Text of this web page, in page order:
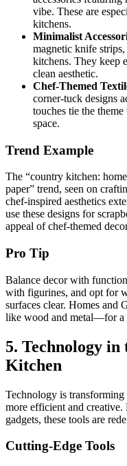
vibe. These are
kitchens.
Minimalist
magnetic knife
kitchens. They keep
clean aesthetic.
Chef-Themed
corner-tuck designs
touches tie the
space.
Trend Example
The “country kitchen:
paper” trend, seen on
chef-inspired aesthetics
use these designs for
appeal of chef-themed
Pro Tip
Balance decor with
with figurines, and opt for
surfaces clear. Homes and
like wood and metal—for a
5. Technology
Kitchen
Technology is
more efficient and creative.
gadgets, these tools are
Cutting-Edge Tools